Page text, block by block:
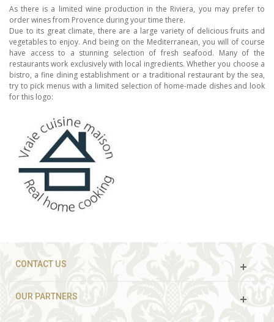
As there is a limited wine production in the Riviera, you may prefer to
order wines from Provence during your time there.
Due to its great climate, there are a large variety of delicious fruits and
vegetables to enjoy. And being on the Mediterranean, you will of course
have access to a stunning selection of fresh seafood. Many of the
restaurants work exclusively with local ingredients. Whether you choose a
bistro, a fine dining establishment or a traditional restaurant by the sea,
try to pick menus with a limited selection of home-made dishes and look
for this logo:
CONTACT US
OUR PARTNERS